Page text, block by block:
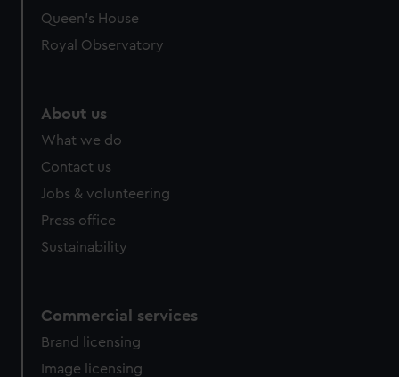
Queen's House
Royal Observatory
About us
What we do
Contact us
Jobs & volunteering
Press office
Sustainability
Commercial services
Brand licensing
Image licensing